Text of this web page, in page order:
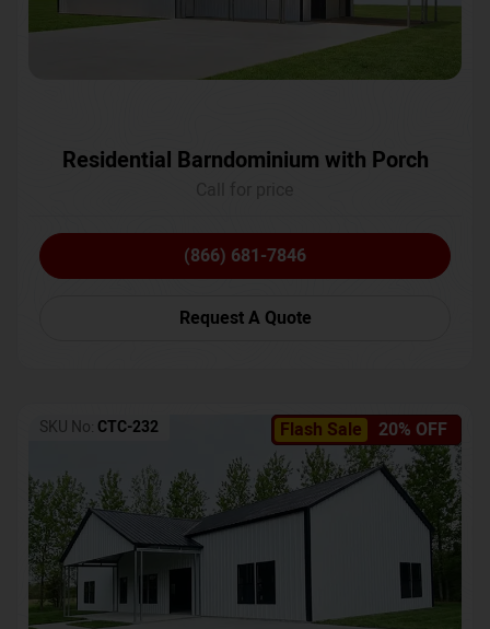
Residential Barndominium with Porch
(866) 681-7846
Request A Quote
Flash Sale 20% OFF
SKU No: CTC-232